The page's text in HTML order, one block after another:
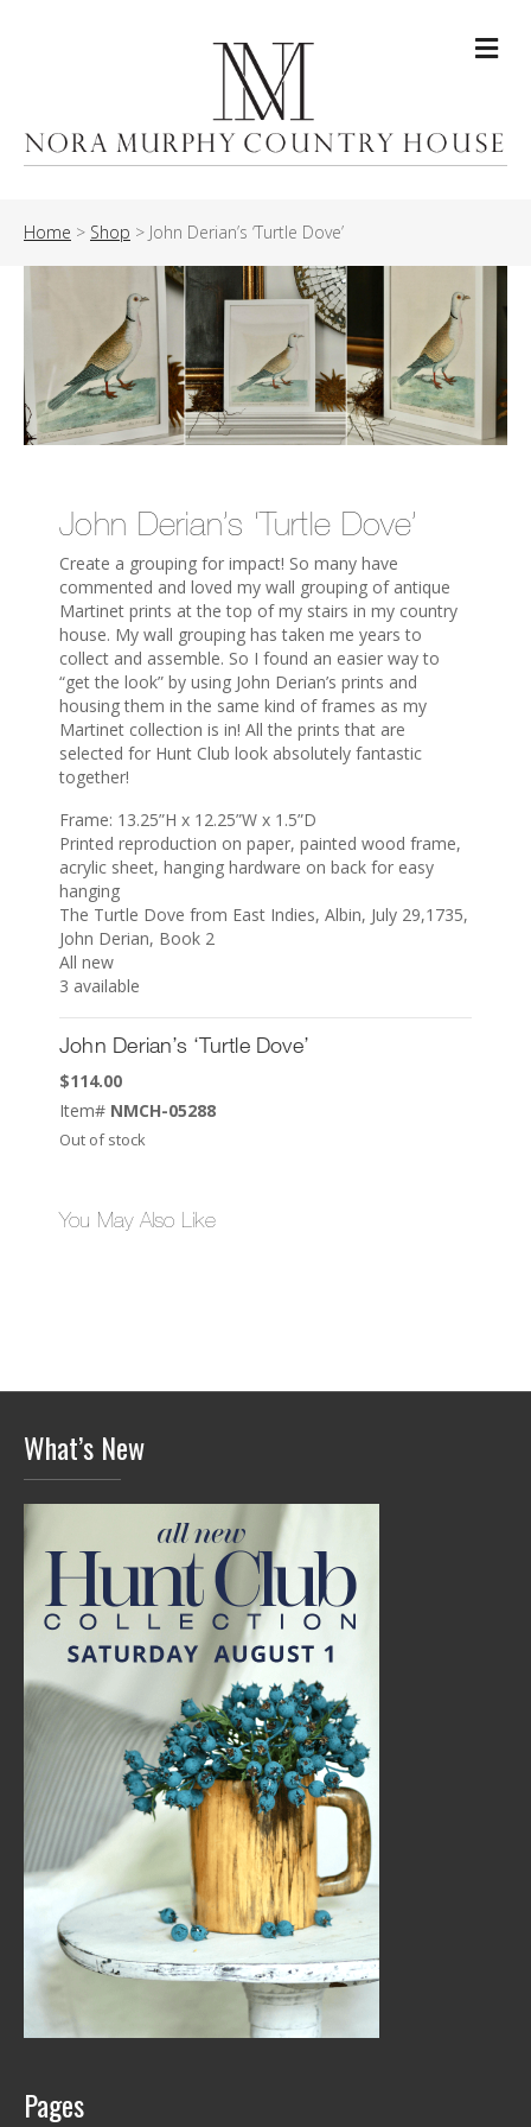
Home > Shop > John Derian’s ‘Turtle Dove’
John Derian’s ‘Turtle Dove’
Create a grouping for impact! So many have
commented and loved my wall grouping of antique
Martinet prints at the top of my stairs in my country
house. My wall grouping has taken me years to
collect and assemble. So I found an easier way to
“get the look” by using John Derian’s prints and
housing them in the same kind of frames as my
Martinet collection is in! All the prints that are
selected for Hunt Club look absolutely fantastic
together!
Frame: 13.25”H x 12.25”W x 1.5”D
Printed reproduction on paper, painted wood frame,
acrylic sheet, hanging hardware on back for easy
hanging
The Turtle Dove from East Indies, Albin, July 29,1735,
John Derian, Book 2
All new
3 available
John Derian’s ‘Turtle Dove’
$114.00
Item# NMCH-05288
Out of stock
You May Also Like
What’s New
Pages